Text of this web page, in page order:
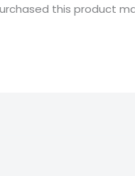
this product